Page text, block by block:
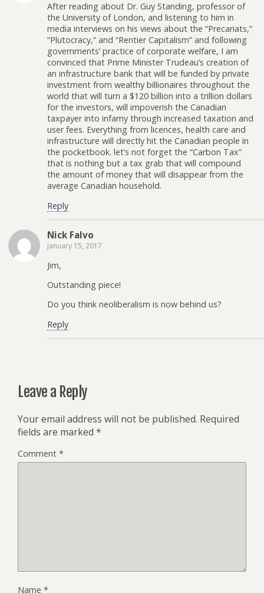
After reading about Dr. Guy Standing, professor of
the University of London, and listening to him in
media interviews on his views about the “Precariats,”
“Plutocracy,” and “Rentier Capitalism” and following
governments’ practice of corporate welfare, I am
convinced that Prime Minister Trudeau’s creation of
an infrastructure bank that will be funded by private
investment from wealthy billionaires throughout the
world that will turn a $120 billion into a trillion dollars
for the investors, will impoverish the Canadian
taxpayer into infamy through increased taxation and
user fees. Everything from licences, health care and
infrastructure will directly hit the Canadian people in
the pocketbook. let’s not forget the “Carbon Tax”
that is nothing but a tax grab that will compound
the amount of money that will disappear from the
average Canadian household.
Reply
Nick Falvo
January 15, 2017
Jim,
Outstanding piece!
Do you think neoliberalism is now behind us?
Reply
Leave a Reply
Your email address will not be published. Required
fields are marked *
Comment *
Name *